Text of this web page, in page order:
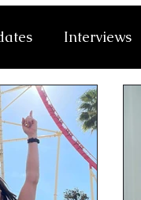
Interviews